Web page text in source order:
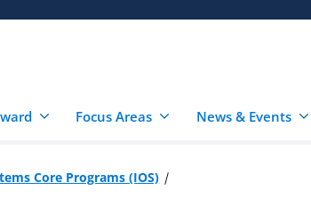
Focus Areas News & Events
Core Programs (IOS)